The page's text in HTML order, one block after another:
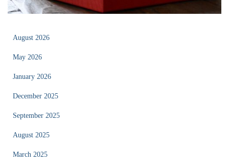
August 2026
May 2026
January 2026
December 2025
September 2025
August 2025
March 2025